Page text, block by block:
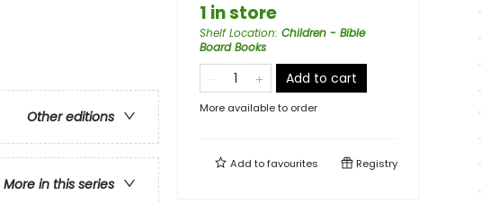
Other editions
More in this series
1 in store
Shelf Location: Children - Bible
Board Books
Add to cart
More available to order
Add tofavourites Registry